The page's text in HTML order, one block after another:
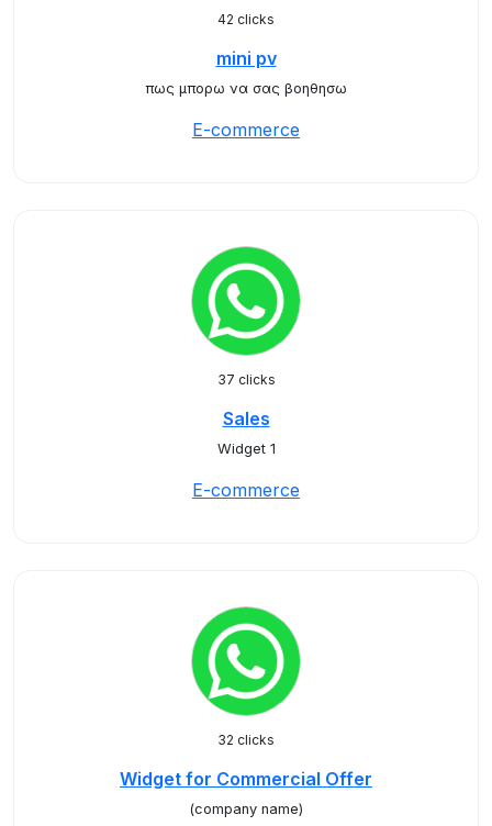
42 clicks
mini pv
πως μπορω να σας βοηθησω
E-commerce
37 clicks
Sales
Widget 1
E-commerce
32 clicks
Widget for Commercial Offer
(company name)